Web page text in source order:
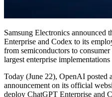
Samsung Electronics announced
Enterprise and Codex to its
from semiconductors to
largest enterprise
Today (June 22), OpenAI posted
announcement on its official
deploy ChatGPT Enterprise and